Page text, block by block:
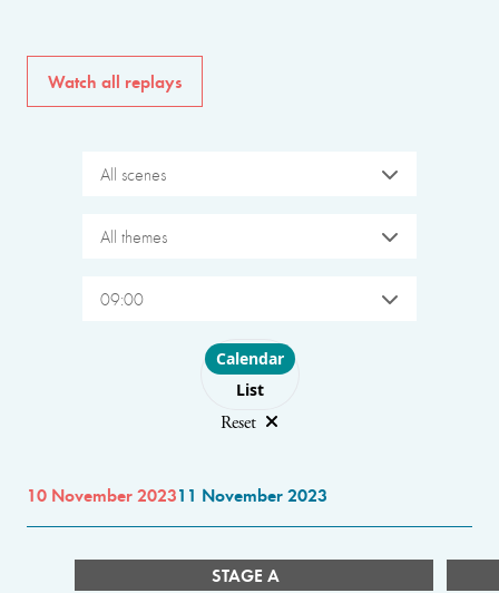
Watch all replays
All scenes
All themes
09:00
Choose layout
Calendar
List
Reset
10 November 202311 November 2023
STAGE A